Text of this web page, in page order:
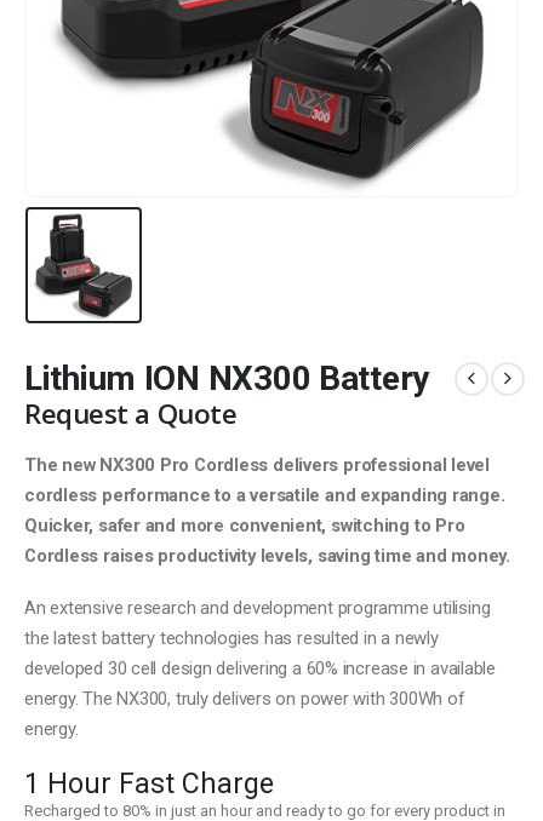
Lithium ION NX300 Battery
Request a Quote
The new NX300 Pro Cordless delivers professional level
cordless performance to a versatile and expanding range.
Quicker, safer and more convenient, switching to Pro
Cordless raises productivity levels, savingtime and money.
An extensive research and development programme utilising
the latest battery technologies has resulted in a newly
developed 30 cell design delivering a 60% increase in available
energy. The NX300, truly delivers on power with 300Wh of
energy.
1 Hour Fast Charge
Recharged to 80% in just an hour and ready to go for every product in